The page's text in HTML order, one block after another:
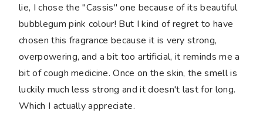
lie, I chose the "Cassis" one because of its beautiful
bubblegum pink colour! But I kind of regret to have
chosen this fragrance because it is very strong,
overpowering, and a bit too artificial, it reminds me a
bit of cough medicine. Once on the skin, the smell is
luckily much less strong and it doesn't last for long.
Which I actually appreciate.